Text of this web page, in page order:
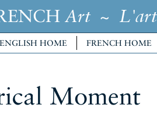
Art~ L'art
ENGLISH HOME FRENCH HOME
Moment